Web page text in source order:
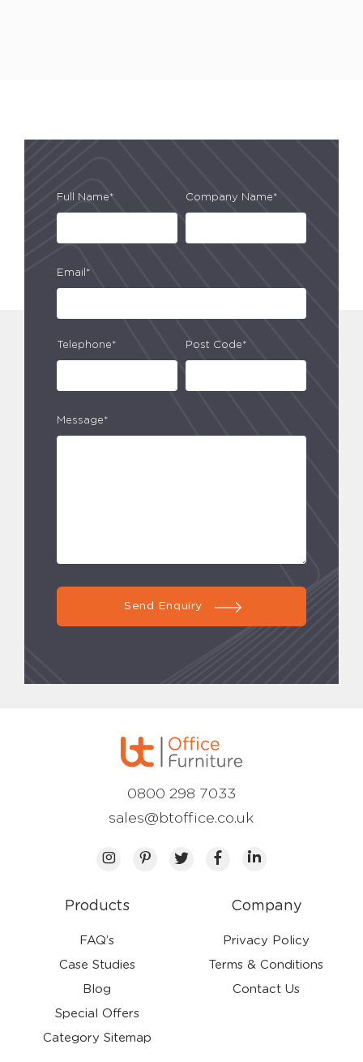
Full Name* Company Name*
Email*
Telephone* Post Code*
Message*
Send Enquiry
Products
FAQ’s
Case Studies
Blog
Special Offers
Category Sitemap
Company
Privacy Policy
Terms & Conditions
Contact Us
0800 298 7033
sales@btoffice.co.uk